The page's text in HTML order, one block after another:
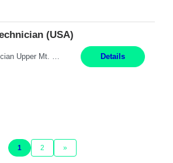
(USA)
Production Technician Upper Mt. Bethel, PA 6 Months Job Description: - Start up and operate two ultra-high purity nitrogen plants (air separation units). - Adjust plant operations using process control systems to meet production demands. - Complete operational and maintenance tasks as part of an onsite team. - Respond to plant alarms on nights and wee... Details
1 2 »